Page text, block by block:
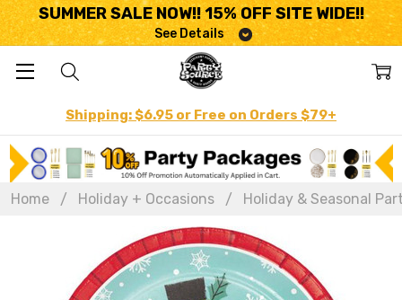
SUMMER SALE NOW!! 15% OFF SITE WIDE!!
See Details
Shipping: $6.95 or Free on Orders $79+
Home Holiday + Occasions Holiday & Seasonal